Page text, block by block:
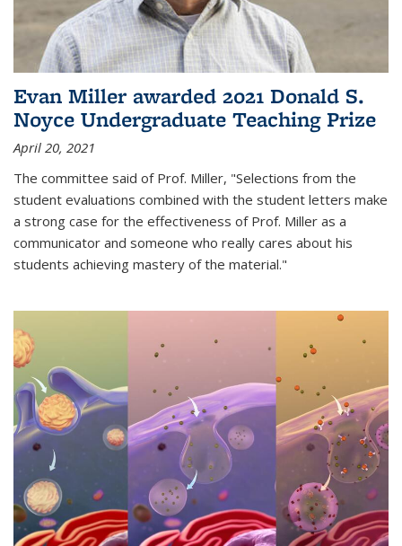
Evan Miller awarded 2021 Donald S.
Noyce Undergraduate Teaching Prize
April 20, 2021
The committee said of Prof. Miller, "Selections from the
student evaluations combined with the student letters make
a strong case for the effectiveness of Prof. Miller as a
communicator and someone who really cares about his
students achieving mastery of the material."